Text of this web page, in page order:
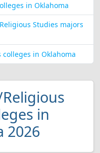
in Oklahoma
Studies majors
in Oklahoma
in
2026